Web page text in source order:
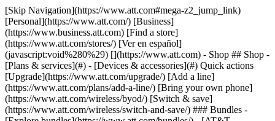
[Skip Navigation](https://www.att.com#mega-z2_jump_link) [Personal](https://www.att.com/) [Business](https://www.business.att.com) [Find a store](https://www.att.com/stores/) [Ver en español](javascript:void%280%29) [](https://www.att.com) - Shop ## Shop - [Plans & services](#) - [Devices & accessories](#) Quick actions [Upgrade](https://www.att.com/upgrade/) [Add a line](https://www.att.com/plans/add-a-line/) [Bring your own phone](https://www.att.com/wireless/byod/) [Switch & save](https://www.att.com/wireless/switch-and-save/) ### Bundles - [Explore bundles](https://www.att.com/bundles/) - [AT&T OneConnect](https://www.att.com/oneconnect/) - [Build-A-Plan](https://www.att.com/plans/build-a-plan) - [Internet + wireless](https://www.att.com/bundles/internet-wireless/) - [Internet + home phone](https://www.att.com/home-phone/) - [Customers 55+](https://www.att.com/bundles/55-plus-internet-wireless/) ### Wireless - [Explore wireless](https://www.att.com/wireless/) - [Phone plans](https://www.att.com/plans/wireless/) - [Network coverage](https://www.att.com/maps/wireless-coverage.html) - [Prepaid](https://www.att.com/prepaid/) - [International add-ons](https://www.att.com/international/) - [Connected car](https://www.att.com/plans/connected-car/) ### Home internet - [Explore home internet](https://www.att.com/internet/) - [Check availability](https://www.att.com/buy/internet/plans/) - [AT&T Fiber](https://www.att.com/internet/fiber/) - [AT&T Internet Air](https://www.att.com/internet/internet-air/) - [Home phone](https://www.att.com/home-phone/services/) [__Save big on everything__ __back-to-school__ \ Shop deals](https://www.att.com/deals/back-to-school/) New arrivals [Samsung Galaxy Z Fold8](https://www.att.com/buy/phones/samsung-galaxy-z-fold8.html) [iPhone 17 Pro](https://www.att.com/buy/phones/apple-iphone-17-pro.html) [AirPods Pro 3](https://www.att.com/buy/accessories/Headphones/apple-airpods-pro-3.html) [Google Pixel 10 Pro](https://www.att.com/buy/phones/google-pixel-10-pro.html) ### Devices - [Phones](https://www.att.com/buy/phones/) - [Prepaid phones](https://www.att.com/buy/prepaid-phones/) - [Tablets](https://www.att.com/buy/tablets/) - [Smartwatches](https://www.att.com/buy/wearables/) - [AT&T Certified Pre-Owned](https://www.att.com/buy/phones/browse/att-certified-preowned) ### Accessories - [Shop all accessories](https://www.att.com/accessories/) - [Cases](https://www.att.com/buy/accessories/browse/cases/) - [Chargers](https://www.att.com/buy/accessories/browse/chargers/) - [Screen protectors](https://www.att.com/buy/accessories/browse/screen-protectors/) - [Headphones](https://www.att.com/buy/accessories/browse/headphones/) ### Brands - [Apple](https://www.att.com/buy/phones/browse/apple/) - [Samsung](https://www.att.com/buy/phones/browse/samsung/) - [Motorola](https://www.att.com/buy/phones/browse/motorola/) - [Google](https://www.att.com/buy/phones/browse/google/) - [Meta](https://www.att.com/buy/accessories/browse/all/meta/) [__Get the new Samsung Galaxy Z Fold8 for $0 with eligible trade-in__ \ Preorder](https://www.att.com/buy/phones/samsung-galaxy-z-fold8.html) - Deals ## Deals - [New & featured](#) - [Customer discounts](#) Featured [Shop all deals](https://www.att.com/deals/) [Wireless deals](https://www.att.com/deals/cell-phone-deals/) [Internet deals](https://www.att.com/deals/internet/) [Trade-in offers](https://www.att.com/buy/phones/browse/tradeinoffer/) [No trade-in offers](https://www.att.com/buy/phones/browse/nontradeinoffer/) ### Trending deals - [Samsung Galaxy](https://www.att.com/buy/phones/browse/samsung_hasdeals_value_nontradeinoffer_tradeinoffer/) - [Apple iPhone](https://www.att.com/buy/phones/browse/apple_hasdeals_value_nontradeinoffer_tradeinoffer/) - [Under $50](https://www.att.com/buy/accessories/browse/all/price-range-25-50_price-range-5-25_5-and-under/) - [Back-to-school deals](https://www.att.com/deals/back-to-school/) ### Device & accessory deals - [Phones](https://www.att.com/buy/phones/browse/hasdeals_value_nontradeinoffer_tradeinoffer/) - [Prepaid phones](https://www.att.com/buy/prepaid-phones/browse/hasdeals/) - [Tablets](https://www.att.com/buy/tablets/browse/hasdeals_nontradeinoffer/) - [Smartwatches](https://www.att.com/buy/wearables/browse/hasdeals_nontradeinoffer/) - [Accessory deals](https://www.att.com/buy/accessories/browse/all/deals/) ### Subscriptions - [AT&T OneConnect](https://www.att.com/oneconnect/) [__Switch to AT&T and learn how to get up to $800/line to break your contract__ \ Shop now](https://www.att.com/buy/phones/) ### Discounts by occupation - [Business employees](https://www.att.com/verification/signaturehub/#employment) - [Military & veterans](https://www.att.com/offers/discount-program/military-discount/) - [Teachers](https://www.att.com/offers/discount-program/teacher/) - [Nurses & physicians](https://www.att.com/verification/signaturehub/#medical) - [Active responders](https://www.att.com/firstnetandfamily/) ### Discounts by affiliation - [Customers 55+](https://www.att.com/verification/signaturehub/#age) - [Retired responders](https://www.att.com/offers/discount-program/retired-responders/) - [Union workers](https://www.att.com/offers/discount-program/union-discount/) - [Students](https://www.att.com/verification/signaturehub/#student) ### Partner savings - [Credit card discount](https://www.att.com/deals/att-points-plus-citi/) - [&More Benefits](https://andmorebenefits.att.com/root-discovery) [__Teachers: Save up to $150/line and up to 20% on plans__ \ Learn more](https://www.att.com/offers/discount-program/teacher/) - AT&T Difference ## AT&T Difference - [Our competitive edge](#) ### Why choose us - [AT&T Guarantee](https://www.att.com/why-att/guarantee/) - [Why AT&T](https://www.att.com/why-att/) - [AT&T vs. T-Mobile & Verizon](https://www.att.com/wireless/switch-and-save/#compare-us) - [AT&T Fiber vs. Spectrum & Xfinity](https://www.att.com/internet/fiber/#compare-us) - [Try AT&T for free](https://www.att.com/wireless/free-trial/) - [Switch & save](https://www.att.com/wireless/switch-and-save/) ### Exceptional coverage - [5G coverage map](https://www.att.com/maps/wireless-coverage.html) - [Fiber coverage map](https://www.att.com/internet/fiber/coverage-map/) [__America’s best guarantee__ \ Learn more](https://www.att.com/why-att/guarantee/) - Support ## Support - [Bill & account](#) - [Wireless](#) - [Internet](#) Quick actions [View all support](https://www.att.com/support/) [Go to my account](https://www.att.com/acctmgmt/overview) [Payment center](https://www.att.com/acctmgmt/mypaymentcenter) [Billing center](https://www.att.com/acctmgmt/billing/mybillingcenter) ### Bill & payments - [Understand your bill](https://www.att.com/support/my-account/understand-your-bill/) - [Find out why your bill changed](https://www.att.com/support/article/my-account/KM1051879/) - [Set up and manage AutoPay](https://www.att.com/acctmgmt/mypaymentcenter?intent=MANAGEAUTOPAY) - [View device installments](https://www.att.com/acctmgmt/payment/installmentplandetails) - [Pay without signing in](https://www.att.com/acctmgmt/fastpmt/fastpay) ### Account - [Change or reset password](https://www.att.com/support/article/my-account/KM1008941/) - [Add or remove accounts](https://www.att.com/support/article/my-account/KM1008925/) - [Move internet service](https://www.att.com/help/moving/) - [View my orders and claims](https://www.att.com/orders/history) - [More account help](https://www.att.com/support/my-account/) [__America’s best guarantee__ \ Learn more](https://www.att.com/why-att/guarantee/) Quick actions [Manage my wireless service](https://www.att.com/acctmgmt/mywireless) [Track my order](https://www.att.com/orders/history) [Add AT&T International Day Pass](https://www.att.com/acctmgmt/signin?intent=DEEPLINK&soc=IRRLHDF&level=CAT&source=ILC242589969&wtExtndSource=Megamenu) ### My device - [Check my usage](https://www.att.com/acctmgmt/usage/mysummary) - [Manage add-ons](https://www.att.com/acctmgmt/wireless/manage-addon) - [Change my plan](https://www.att.com/acctmgmt/mywireless/manageplan/) - [Add a line](https://www.att.com/buy/postpaid/?wlsfi=AL) - [Check upgrade eligibility](https://www.att.com/buy/postpaid/?wlsfi=up) - [Activate a wireless device](https://www.att.com/support/how-to/wireless/get-started/) ### Device options - [Manage eSIM](https://www.att.com/acctmgmt/wireless/manage-esim) - [Suspend wireless service](https://www.att.com/acctmgmt/wireless/suspend) - [Transfer a number to AT&T](https://www.att.com/acctmgmt/wireless/transfer-number) - [Change phone number](https://www.att.com/acctmgmt/wireless/change-number) - [Unlock a device](https://www.att.com/acctmgmt/wireless/device-unlock) ### Wireless help - [Check for outages](https://www.att.com/outages/) - [Use device hotspot](https://www.att.com/support/article/wireless/KM1009376/) - [Device protection & warranty](https://www.att.com/support/device-protection-warranty/) - [More wireless help](https://www.att.com/support/wireless/) [__America’s best guarantee__ \ Learn more](https://www.att.com/why-att/guarantee/) Quick actions [Manage my internet service](https://www.att.com/acctmgmt/myinternet) [Track my order](https://www.att.com/orders/history) [Get help moving](https://www.att.com/help/moving/) ### Equipment - [Restart a gateway](https://www.att.com/support/article/u-verse-high-speed-internet/KM1010361/) - [Find Wi-Fi info](https://www.att.com/support/article/internet/KM1203150/) - [Run inter